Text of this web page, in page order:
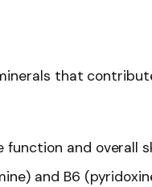
that
and overall
and B6